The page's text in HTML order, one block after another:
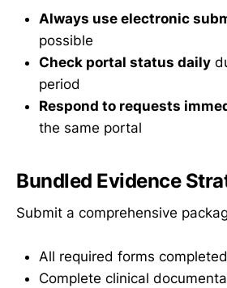
Always use electronic
possible
Check portal status daily
period
Respond to requests
the same portal
Bundled Evidence
Submit a comprehensive
All required forms
Complete clinical